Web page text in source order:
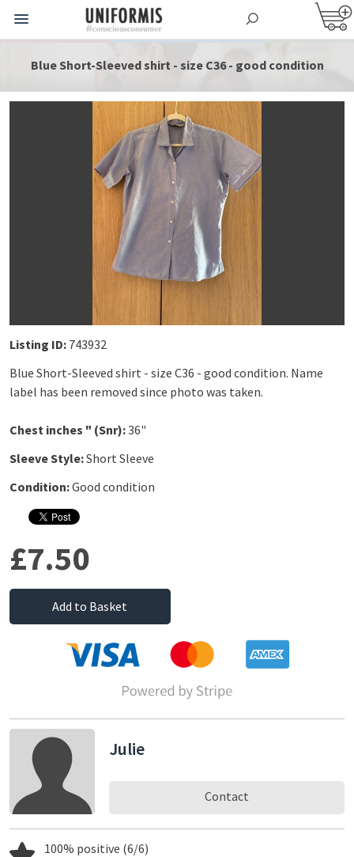
Blue Short-Sleeved shirt - size C36 - good condition
Listing ID: 743932
Blue Short-Sleeved shirt - size C36 - good condition. Name
label has been removed since photo was taken.
Chest inches " (Snr):36"
Sleeve Style:Short Sleeve
Condition:Good condition
£7.50
Add to Basket
Julie
Contact
100% positive (6/6)